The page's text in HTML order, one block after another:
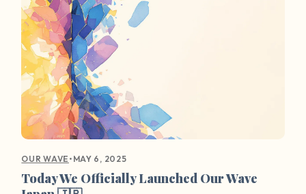
OUR WAVE • MAY 6, 2025
Today We Officially Launched Our Wave